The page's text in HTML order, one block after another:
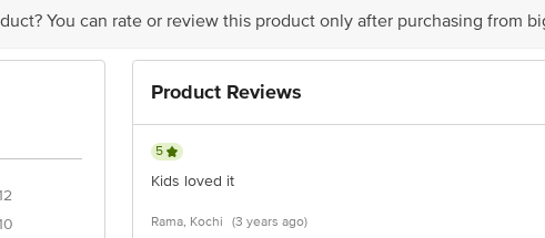
You can rate or review this product only after purchasing from
Product Reviews
5
Kids loved it
Rama, Kochi (3 years ago)